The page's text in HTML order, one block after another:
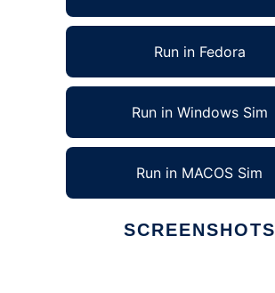
Run in Fedora
Run in Windows Sim
Run in MACOS Sim
SCREENSHOTS